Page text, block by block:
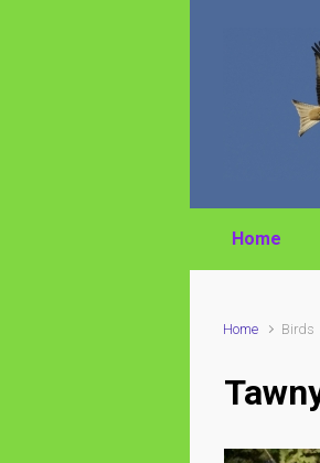
Home
Home Birds